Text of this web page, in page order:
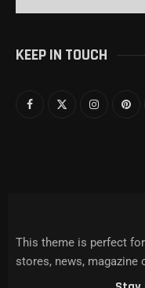
KEEP IN TOUCH
This theme is perfect
stores, news, magazine